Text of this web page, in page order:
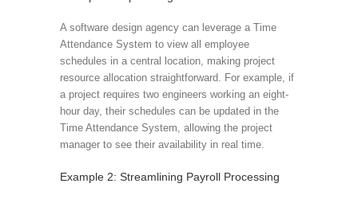
A software design agency can leverage a Time
Attendance System to view all employee
schedules in a central location, making project
resource allocation straightforward. For example, if
a project requires two engineers working an eight-
hour day, their schedules can be updated in the
Time Attendance System, allowing the project
manager to see their availability in real time.
Example 2: Streamlining Payroll Processing